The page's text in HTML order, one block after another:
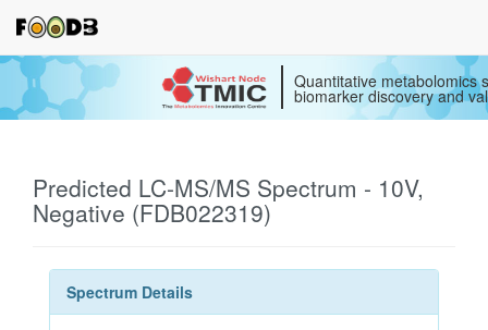
Quantitative metabolomics
biomarker discovery and
Predicted LC-MS/MS Spectrum - 10V,
Negative (FDB022319)
Spectrum Details